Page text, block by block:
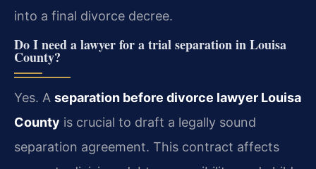
into a final divorce decree.
Do I need a lawyer for a trial separation in Louisa
County?
Yes. A separation before divorce lawyer Louisa
County is crucial to draft a legally sound
separation agreement. This contract affects